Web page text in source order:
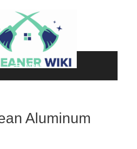
Menu
Aluminum